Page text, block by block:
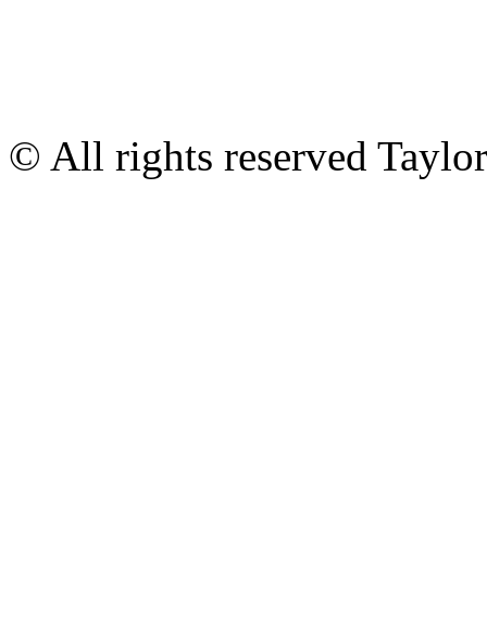
© All rights reserved